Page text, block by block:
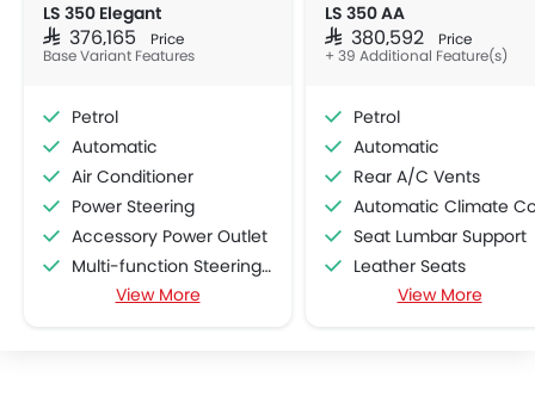
LS 350 Elegant
SAR 376,165 Price
Base Variant Features
Petrol
Automatic
Air Conditioner
Power Steering
Accessory Power Outlet
Multi-function Steering Wheel
FM/AM/Radio
View More
LS 350 AA
SAR 380,592 Price
+ 39 Additional Feature(s)
Petrol
Automatic
Rear A/C Vents
Automatic Climate
Seat Lumbar Support
Leather Seats
Brake Assist
View More